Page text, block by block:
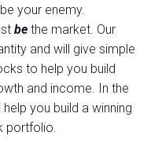
your enemy.
be the market. Our
and will give simple
to help you build
and income. In the
you build a winning
portfolio.